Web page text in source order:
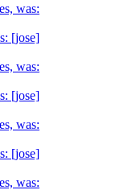
was:
[jose]
was:
[jose]
was:
[jose]
was: